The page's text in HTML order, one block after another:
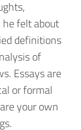
he felt about
definitions
of
Essays are
or formal
your own